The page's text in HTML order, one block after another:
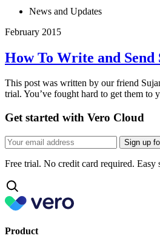
News and Updates
February 2015
How To Write and Send
This post was written by our friend
trial. You’ve fought hard to get them
Get started with Vero Cloud
Sign up
Free trial. No credit card required. Easy
Product